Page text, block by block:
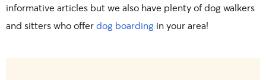
informative articles but we also have plenty of dog walkers
and sitters who offerdog boarding in your area!